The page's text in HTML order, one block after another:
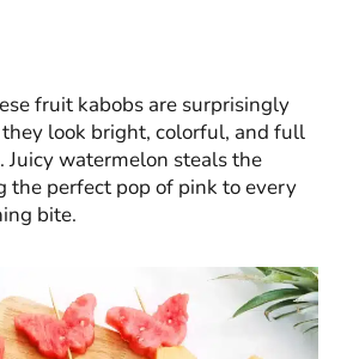
fruit kabobs are surprisingly
look bright, colorful, and full
Juicy watermelon steals the
the perfect pop of pink to every
bite.